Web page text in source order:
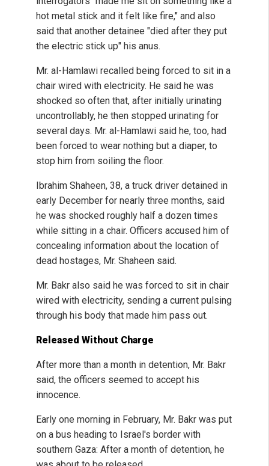
hot metal stick and it felt like fire," and also
said that another detainee "died after they put
the electric stick up" his anus.
Mr. al-Hamlawi recalled being forced to sit in a
chair wired with electricity. He said he was
shocked so often that, after initially urinating
uncontrollably, he then stopped urinating for
several days. Mr. al-Hamlawi said he, too, had
been forced to wear nothing but a diaper, to
stop him from soiling the floor.
Ibrahim Shaheen, 38, a truck driver detained in
early December for nearly three months, said
he was shocked roughly half a dozen times
while sitting in a chair. Officers accused him of
concealing information about the location of
dead hostages, Mr. Shaheen said.
Mr. Bakr also said he was forced to sit in chair
wired with electricity, sending a current pulsing
through his body that made him pass out.
Released Without Charge
After more than a month in detention, Mr. Bakr
said, the officers seemed to accept his
innocence.
Early one morning in February, Mr. Bakr was put
on a bus heading to Israel's border with
southern Gaza: After a month of detention, he